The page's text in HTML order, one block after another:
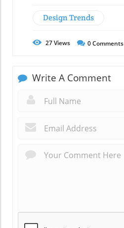
Design Trends
27Views 0Comments
Write A Comment